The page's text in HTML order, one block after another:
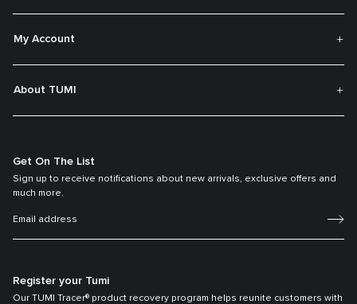
My Account
About TUMI
Get On The List
Sign up to receive notifications about new arrivals, exclusive offers and
much more.
Register your Tumi
Our TUMI Tracer® product recovery program helps reunite customers with